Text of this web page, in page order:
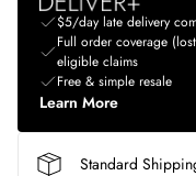
$5/day late delivery
Full order coverage
eligible claims
Free & simple resale
Learn More
Standard